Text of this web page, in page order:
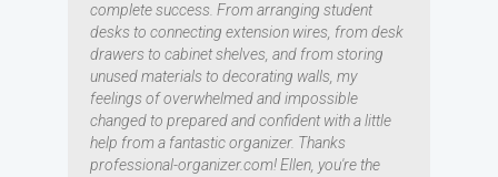
complete success. From arranging student
desks to connecting extension wires, from desk
drawers to cabinet shelves, and from storing
unused materials to decorating walls, my
feelings of overwhelmed and impossible
changed to prepared and confident with a little
help from a fantastic organizer. Thanks
professional-organizer.com! Ellen, you're the